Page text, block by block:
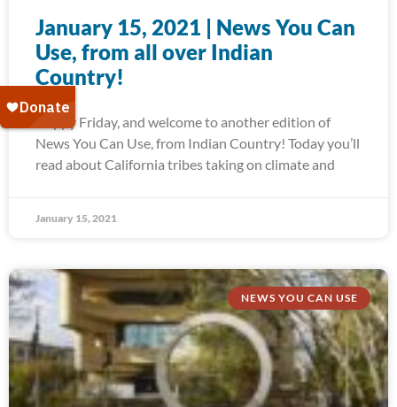
January 15, 2021 | News You Can
Use, from all over Indian
Country!
Happy Friday, and welcome to another edition of
News You Can Use, from Indian Country! Today you’ll
read about California tribes taking on climate and
January 15, 2021
NEWS YOU CAN USE